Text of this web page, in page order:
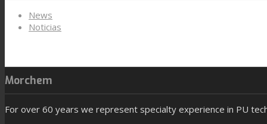
News
Noticias
Morchem
For over 60 years we represent specialty experience in PU